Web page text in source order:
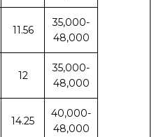
11.56
35,000-
48,000
12
35,000-
48,000
14.25
40,000-
48,000